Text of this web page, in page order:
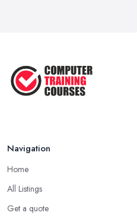
Basic ...
Navigation
Home
All Listings
Get a quote